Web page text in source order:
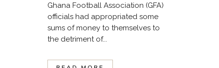
Ghana Football Association (GFA)
officials had appropriated some
sums of money to themselves to
the detriment of...